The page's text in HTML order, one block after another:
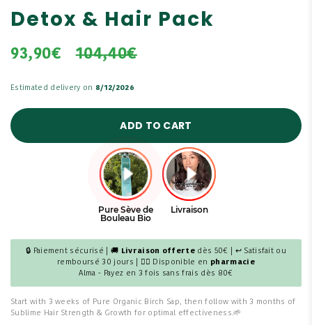
Detox & Hair Pack
93,90€ 104,40€
Estimated delivery on 8/12/2026
ADD TO CART
🔒 Paiement sécurisé | 🚚 Livraison offerte dès 50€ | ↩ Satisfait ou
remboursé 30 jours | 👩‍⚕️ Disponible en pharmacie
Alma - Payez en 3 fois sans frais dès 80€
Start with 3 weeks of Pure Organic Birch Sap, then follow with 3 months of
Sublime Hair Strength & Growth for optimal effectiveness.🌱